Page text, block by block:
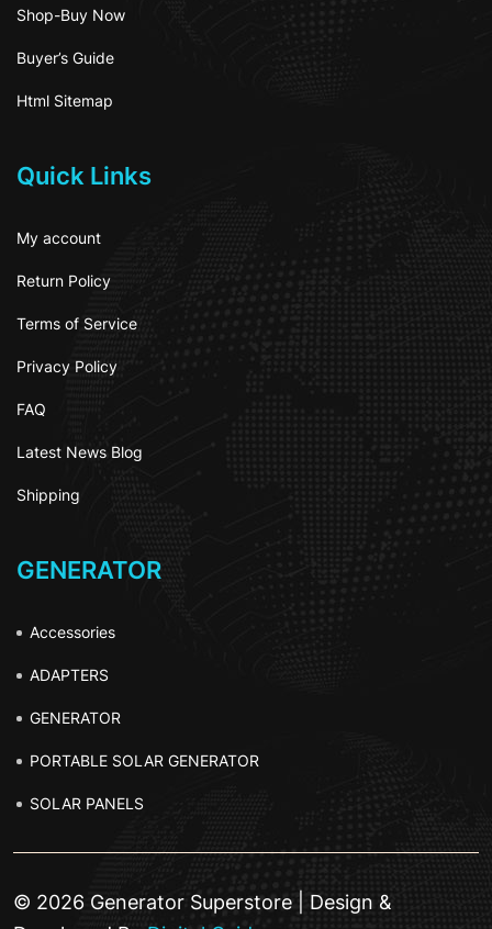
Shop-Buy Now
Buyer’s Guide
Html Sitemap
Quick Links
My account
Return Policy
Terms of Service
Privacy Policy
FAQ
Latest News Blog
Shipping
GENERATOR
Accessories
ADAPTERS
GENERATOR
PORTABLE SOLAR GENERATOR
SOLAR PANELS
© 2026 Generator Superstore | Design &